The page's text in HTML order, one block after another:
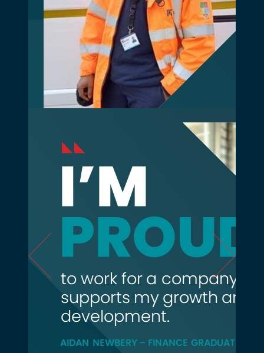
Previous Next